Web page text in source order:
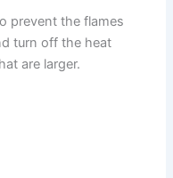
prevent the flames
turn off the heat
are larger.